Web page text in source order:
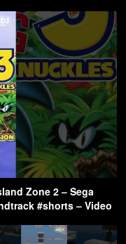
Zone 2 – Sega
#shorts – Video